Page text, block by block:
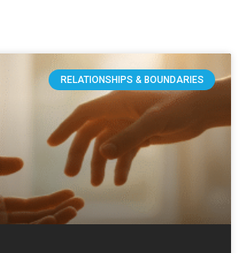
RELATIONSHIPS & BOUNDARIES